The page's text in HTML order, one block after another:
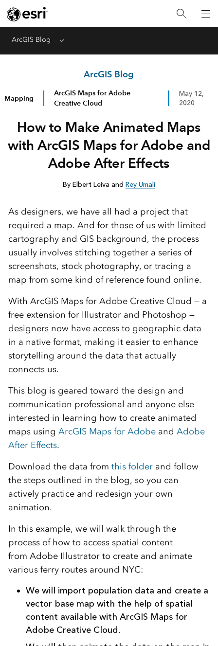
ArcGIS Blog Menu
ArcGIS Blog
Mapping
ArcGIS Maps for Adobe
Creative Cloud
May 12,
2020
How to Make Animated Maps
with ArcGIS Maps for Adobe and
Adobe After Effects
By Elbert Leiva and Rey Umali
As designers, we have all had a project that
required a map. And for those of us with limited
cartography and GIS background, the process
usually involves stitching together a series of
screenshots, stock photography, or tracing a
map from some kind of reference found online.
With ArcGIS Maps for Adobe Creative Cloud — a
free extension for Illustrator and Photoshop —
designers now have access to geographic data
in a native format, making it easier to enhance
storytelling around the data that actually
connects us.
This blog is geared toward the design and
communication professional and anyone else
interested in learning how to create animated
maps using ArcGIS Maps for Adobeand Adobe
After Effects.
Download the data from this folderand follow
the steps outlined in the blog, so you can
actively practice and redesign your own
animation.
In this example, we will walk through the
process of how to access spatial content
from Adobe Illustrator to create and animate
various ferry routes around NYC:
We will import population data and create a
vector base map with the help of spatial
content available with ArcGIS Maps for
Adobe Creative Cloud.